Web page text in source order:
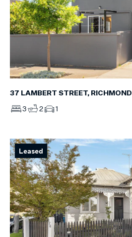
37 LAMBERT STREET, RICHMOND
3 2 1
Leased